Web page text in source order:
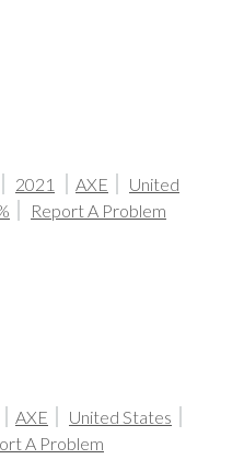
2021 AXE
United
Report A Problem
AXE
United States
A Problem